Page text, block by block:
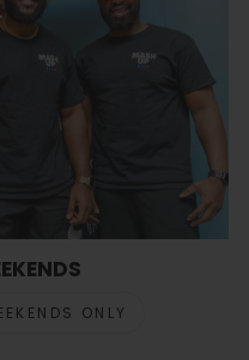
ONLY